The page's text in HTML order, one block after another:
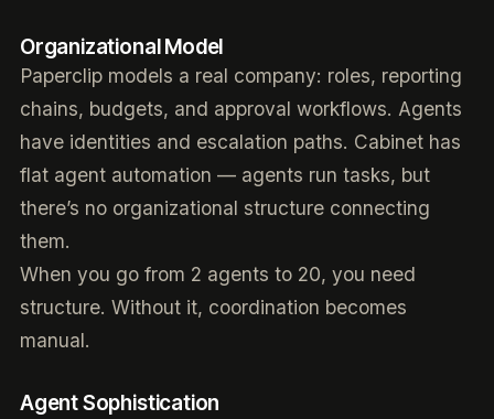
Organizational Model
Paperclip models a real company: roles, reporting
chains, budgets, and approval workflows. Agents
have identities and escalation paths. Cabinet has
flat agent automation — agents run tasks, but
there’s no organizational structure connecting
them.
When you go from 2 agents to 20, you need
structure. Without it, coordination becomes
manual.
Agent Sophistication